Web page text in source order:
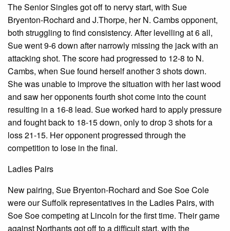
The Senior Singles got off to nervy start, with Sue
Bryenton-Rochard and J.Thorpe, her N. Cambs opponent,
both struggling to find consistency. After levelling at 6 all,
Sue went 9-6 down after narrowly missing the jack with an
attacking shot. The score had progressed to 12-8 to N.
Cambs, when Sue found herself another 3 shots down.
She was unable to improve the situation with her last wood
and saw her opponents fourth shot come into the count
resulting in a 16-8 lead. Sue worked hard to apply pressure
and fought back to 18-15 down, only to drop 3 shots for a
loss 21-15. Her opponent progressed through the
competition to lose in the final.
Ladies Pairs
New pairing, Sue Bryenton-Rochard and Soe Soe Cole
were our Suffolk representatives in the Ladies Pairs, with
Soe Soe competing at Lincoln for the first time. Their game
against Northants got off to a difficult start, with the